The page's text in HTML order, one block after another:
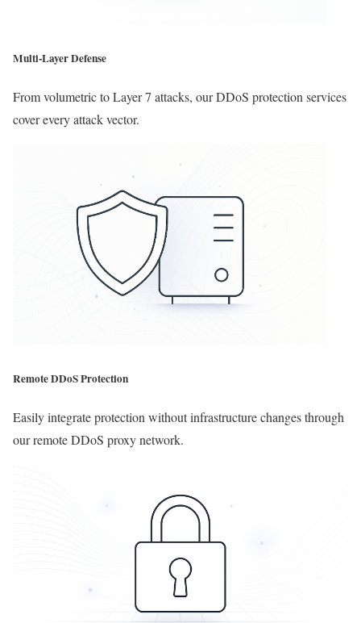
Multi-Layer Defense
From volumetric to Layer 7 attacks, our DDoS protection services
cover every attack vector.
Remote DDoS Protection
Easily integrate protection without infrastructure changes through
our remote DDoS proxy network.